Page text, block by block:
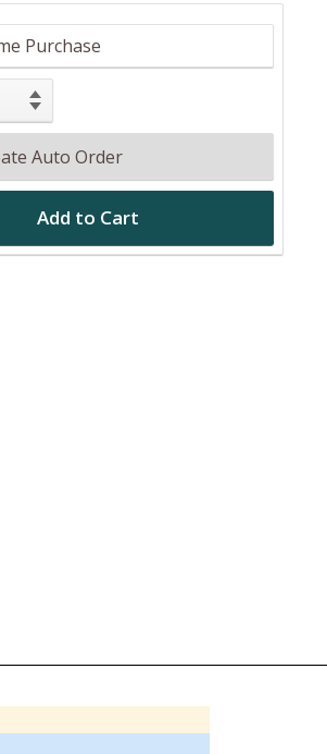
Purchase
Auto Order
Add to Cart